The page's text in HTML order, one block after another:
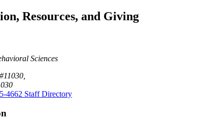
Resources, and Giving
Sciences
4662 Staff Directory